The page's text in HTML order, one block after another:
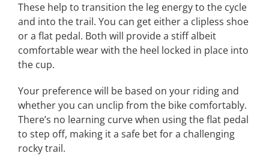
These help to transition the leg energy to the cycle
and into the trail. You can get either a clipless shoe
or a flat pedal. Both will provide a stiff albeit
comfortable wear with the heel locked in place into
the cup.
Your preference will be based on your riding and
whether you can unclip from the bike comfortably.
There’s no learning curve when using the flat pedal
to step off, making it a safe bet for a challenging
rocky trail.